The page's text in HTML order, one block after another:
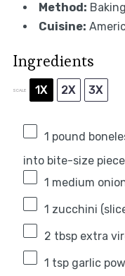
Method: Baking
Cuisine:
Ingredients
SCALE 1X 2X 3X
1 pound
into bite-size
1 medium
1 zucchini
2 tbspextra
1 tspgarlic